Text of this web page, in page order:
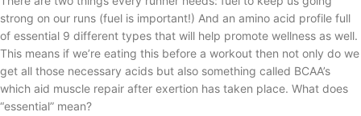
strong on our runs (fuel is important!) And an amino acid profile full
of essential 9 different types that will help promote wellness as well.
This means if we’re eating this before a workout then not only do we
get all those necessary acids but also something called BCAA’s
which aid muscle repair after exertion has taken place. What does
“essential” mean?